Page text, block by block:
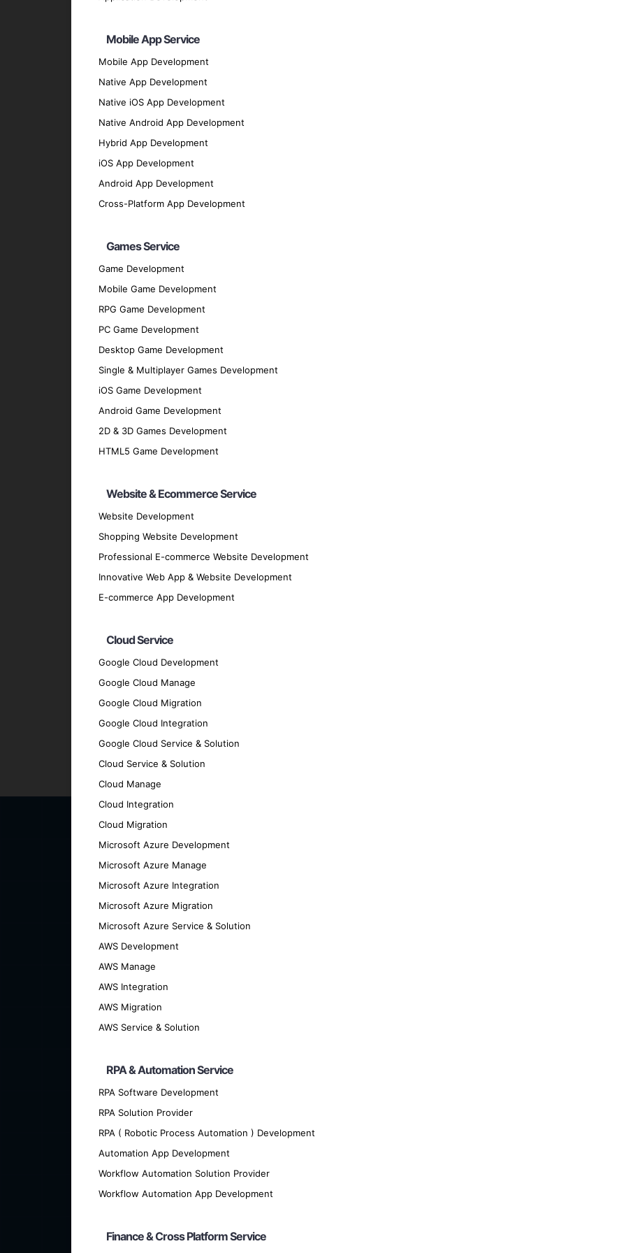
Mobile App Service
Mobile App Development
Native App Development
Native iOS App Development
Native Android App Development
Hybrid App Development
iOS App Development
Android App Development
Cross-Platform App Development
Games Service
Game Development
Mobile Game Development
RPG Game Development
PC Game Development
Desktop Game Development
Single & Multiplayer Games Development
iOS Game Development
Android Game Development
2D & 3D Games Development
HTML5 Game Development
Website & Ecommerce Service
Website Development
Shopping Website Development
Professional E-commerce Website Development
Innovative Web App & Website Development
E-commerce App Development
Cloud Service
Google Cloud Development
Google Cloud Manage
Google Cloud Migration
Google Cloud Integration
Google Cloud Service & Solution
Cloud Service & Solution
Cloud Manage
Cloud Integration
Cloud Migration
Microsoft Azure Development
Microsoft Azure Manage
Microsoft Azure Integration
Microsoft Azure Migration
Microsoft Azure Service & Solution
AWS Development
AWS Manage
AWS Integration
AWS Migration
AWS Service & Solution
RPA & Automation Service
RPA Software Development
RPA Solution Provider
RPA ( Robotic Process Automation ) Development
Automation App Development
Workflow Automation Solution Provider
Workflow Automation App Development
Finance & Cross Platform Service
Ruby on Rails : For rapid application development.
UI/UX Design
Database Solutions
Firebase : For real-time database and cloud services.
Our Development Process
Discovery Phase
: We start by understanding your business objectives, target audience, and
discussions and analysis.
: We deploy the application to relevant app stores, ensuring a smooth
and securely.
Why Partner with GpsyPro?
Expertise and Experience: Our team has extensive experience in cross-platform app
technologies.
Client-Centric Approach: We prioritize your needs and work closely with you to deliver
Transparent Communication
every stage.
Proven Track Record
results.
Contact Us for Your Cross-Platform App Development Needs
Ready to elevate your business with a cutting-edge cross-platform app? Contact us today to
how we can help you achieve your goals.
We offer cutting-edge custom software development, smart contract development ,